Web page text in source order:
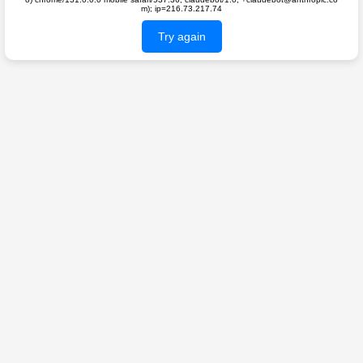
m); ip=216.73.217.74
Try again